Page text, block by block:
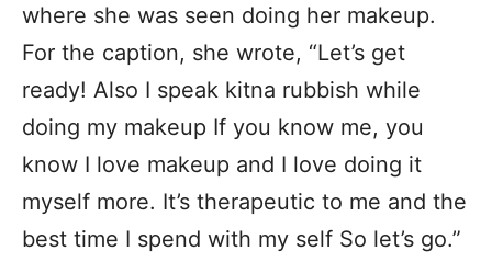
where she was seen doing her makeup.
For the caption, she wrote, “Let’s get
ready! Also I speak kitna rubbish while
doing my makeup If you know me, you
know I love makeup and I love doing it
myself more. It’s therapeutic to me and the
best time I spend with my self So let’s go.”